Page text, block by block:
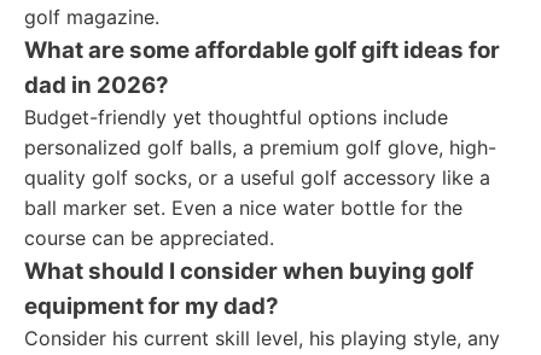
golf magazine.
What are some affordable golf gift ideas for
dad in 2026?
Budget-friendly yet thoughtful options include
personalized golf balls, a premium golf glove, high-
quality golf socks, or a useful golf accessory like a
ball marker set. Even a nice water bottle for the
course can be appreciated.
What should I consider when buying golf
equipment for my dad?
Consider his current skill level, his playing style, any